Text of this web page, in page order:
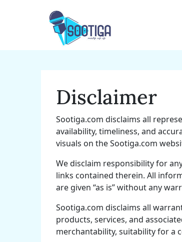
Disclaimer
Sootiga.com disclaims all
availability, timeliness, and
visuals on the Sootiga.com
We disclaim responsibility for
links contained therein. All
are given “as is” without any
Sootiga.com disclaims all
products, services, and
merchantability, suitability for a